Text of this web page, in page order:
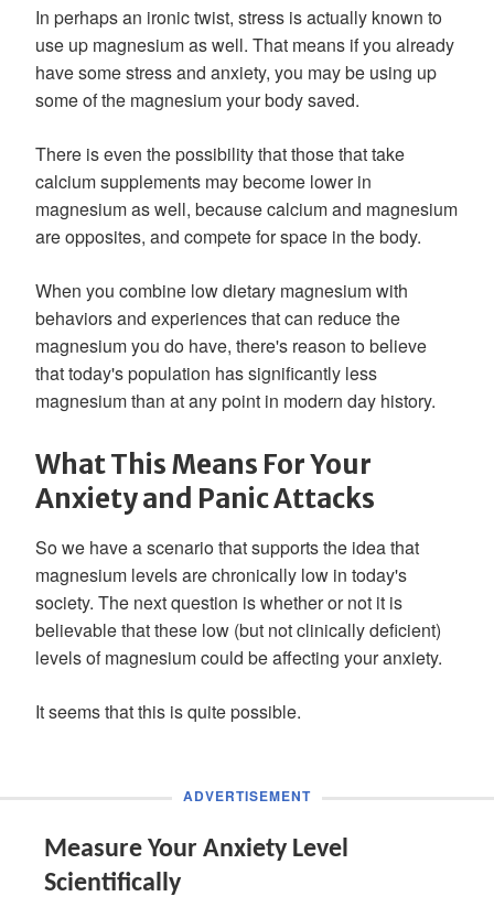
In perhaps an ironic twist, stress is actually known to
use up magnesium as well. That means if you already
have some stress and anxiety, you may be using up
some of the magnesium your body saved.
There is even the possibility that those that take
calcium supplements may become lower in
magnesium as well, because calcium and magnesium
are opposites, and compete for space in the body.
When you combine low dietary magnesium with
behaviors and experiences that can reduce the
magnesium you do have, there's reason to believe
that today's population has significantly less
magnesium than at any point in modern day history.
What This Means For Your
Anxiety and Panic Attacks
So we have a scenario that supports the idea that
magnesium levels are chronically low in today's
society. The next question is whether or not it is
believable that these low (but not clinically deficient)
levels of magnesium could be affecting your anxiety.
It seems that this is quite possible.